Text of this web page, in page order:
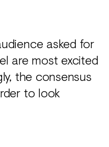
asked for
are most excited
the consensus
to look